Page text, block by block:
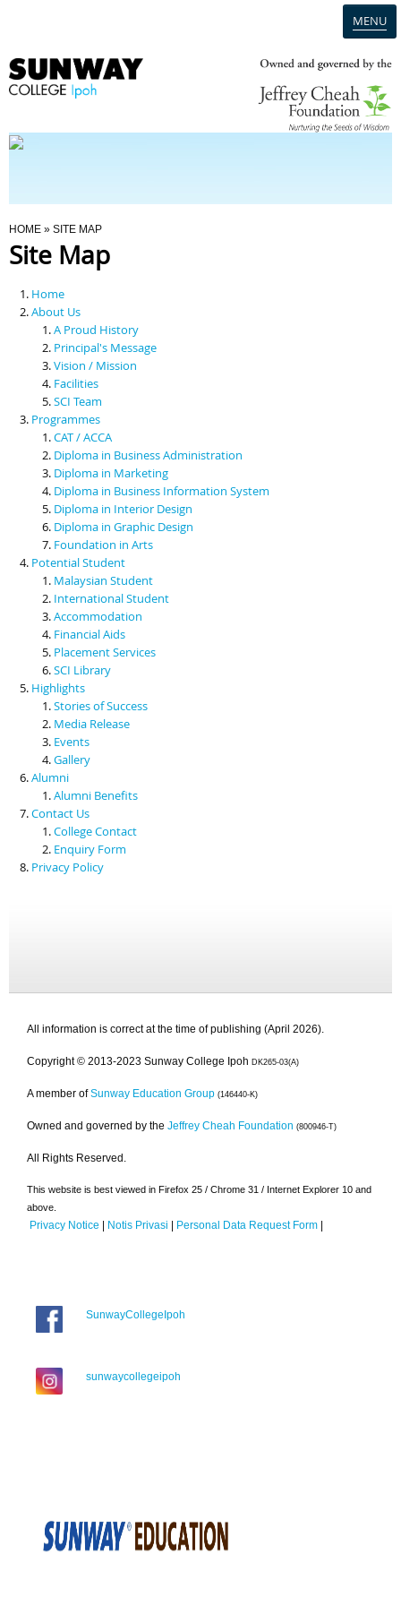
MENU
Programmes
Scholarships & Financial Aid
Contact Us
You Are Here
HOME » SITE MAP
Site Map
Home
About Us
A Proud History
Principal's Message
Vision / Mission
Facilities
SCI Team
Programmes
CAT / ACCA
Diploma in Business Administration
Diploma in Marketing
Diploma in Business Information System
Diploma in Interior Design
Diploma in Graphic Design
Foundation in Arts
Potential Student
Malaysian Student
International Student
Accommodation
Financial Aids
Placement Services
SCI Library
Highlights
Stories of Success
Media Release
Events
Gallery
Alumni
Alumni Benefits
Contact Us
College Contact
Enquiry Form
Privacy Policy
All information is correct at the time of publishing (April 2026).
Copyright © 2013-2023 Sunway College Ipoh DK265-03(A)
A member of Sunway Education Group (146440-K)
Owned and governed by the Jeffrey Cheah Foundation (800946-T)
All Rights Reserved.
This website is best viewed in Firefox 25 / Chrome 31 / Internet Explorer 10 and
above.
Privacy Notice | Notis Privasi | Personal Data Request Form |
SunwayCollegeIpoh
sunwaycollegeipoh